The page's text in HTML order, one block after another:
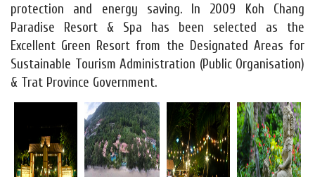
protection and energy saving. In 2009 Koh Chang
Paradise Resort & Spa has been selected as the
Excellent Green Resort from the Designated Areas for
Sustainable Tourism Administration (Public Organisation)
& Trat Province Government.